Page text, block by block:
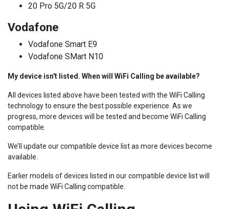
20 Pro 5G/20 R 5G
Vodafone
Vodafone Smart E9
Vodafone SMart N10
My device isn't listed. When will WiFi Calling be available?
All devices listed above have been tested with the WiFi Calling
technology to ensure the best possible experience. As we
progress, more devices will be tested and become WiFi Calling
compatible.
We’ll update our compatible device list as more devices become
available.
Earlier models of devices listed in our compatible device list will
not be made WiFi Calling compatible.